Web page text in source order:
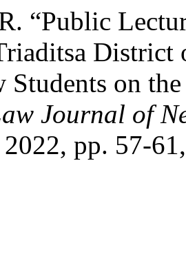
“Public
Students on
Journal of
pp. 57-